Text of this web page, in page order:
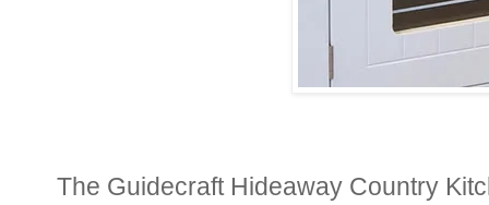
The Guidecraft Hideaway Country